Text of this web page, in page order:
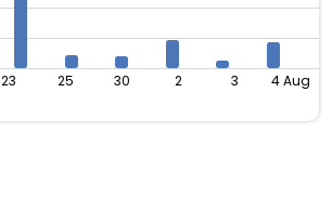
23 25 30 2 3 4 Aug